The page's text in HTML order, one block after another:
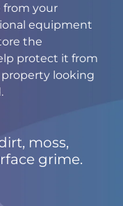
from your
equipment
the
protect it from
looking
moss,
grime.